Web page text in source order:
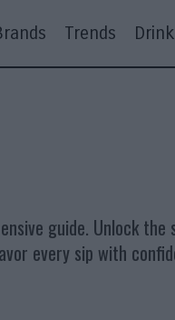
Trends
guide. Unlock
every sip with